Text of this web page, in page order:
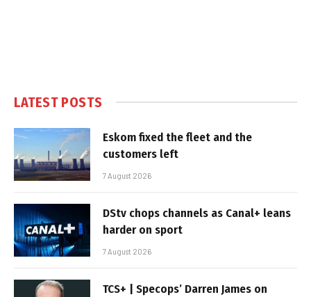
LATEST POSTS
Eskom fixed the fleet and the
customers left
7 August 2026
DStv chops channels as Canal+ leans
harder on sport
7 August 2026
TCS+ | Specops’ Darren James on